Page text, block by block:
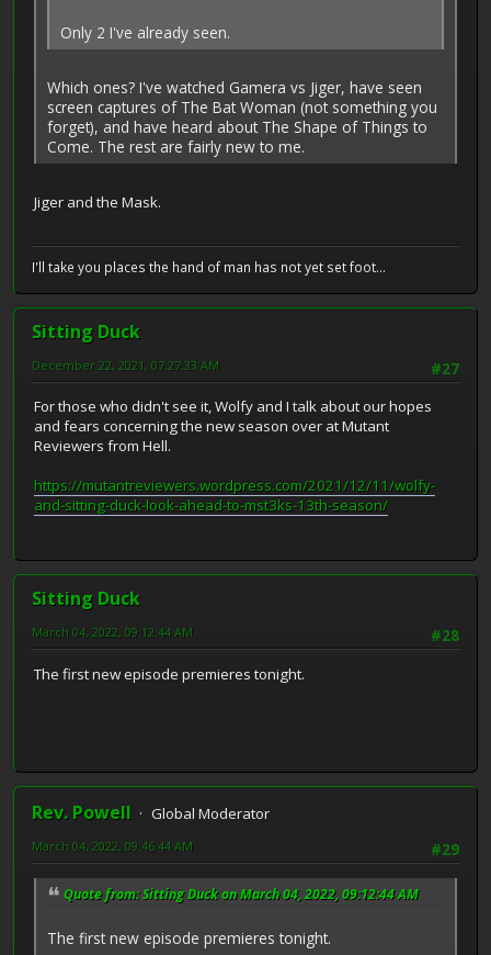
Only 2 I've already seen.
Which ones? I've watched Gamera vs Jiger, have seen
screen captures of The Bat Woman (not something you
forget), and have heard about The Shape of Things to
Come. The rest are fairly new to me.
Jiger and the Mask.
I'll take you places the hand of man has not yet set foot...
Sitting Duck
#27
December 22, 2021, 07:27:33 AM
For those who didn't see it, Wolfy and I talk about our hopes
and fears concerning the new season over at Mutant
Reviewers from Hell.
https://mutantreviewers.wordpress.com/2021/12/11/wolfy-
and-sitting-duck-look-ahead-to-mst3ks-13th-season/
Sitting Duck
#28
March 04, 2022, 09:12:44 AM
The first new episode premieres tonight.
Rev. Powell
Global Moderator
#29
March 04, 2022, 09:46:44 AM
Quote from: Sitting Duck on March 04, 2022, 09:12:44 AM
The first new episode premieres tonight.